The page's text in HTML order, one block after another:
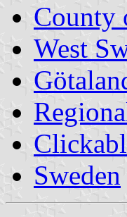
County
West
Sweden